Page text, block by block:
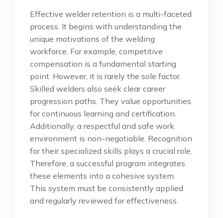
Effective welder retention is a multi-faceted
process. It begins with understanding the
unique motivations of the welding
workforce. For example, competitive
compensation is a fundamental starting
point. However, it is rarely the sole factor.
Skilled welders also seek clear career
progression paths. They value opportunities
for continuous learning and certification.
Additionally, a respectful and safe work
environment is non-negotiable. Recognition
for their specialized skills plays a crucial role.
Therefore, a successful program integrates
these elements into a cohesive system.
This system must be consistently applied
and regularly reviewed for effectiveness.